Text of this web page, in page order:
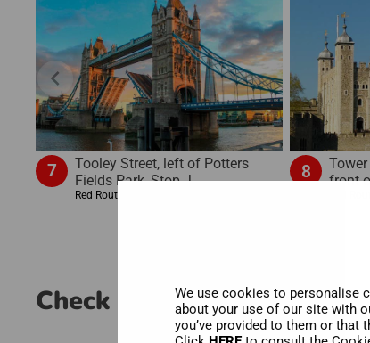
We use cookies to personalise
about your use of our site with
you’ve provided to them or that
chevron_left
7
Tooley Street, left of Potters
Fields Park, Stop J
Red Route
8
front
Check out the experience